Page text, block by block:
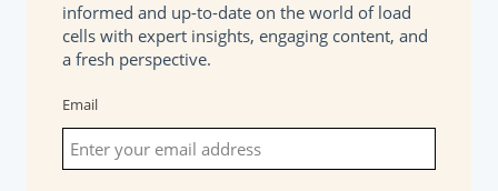
informed and up-to-date on the world of load
cells with expert insights, engaging content, and
a fresh perspective.
Email